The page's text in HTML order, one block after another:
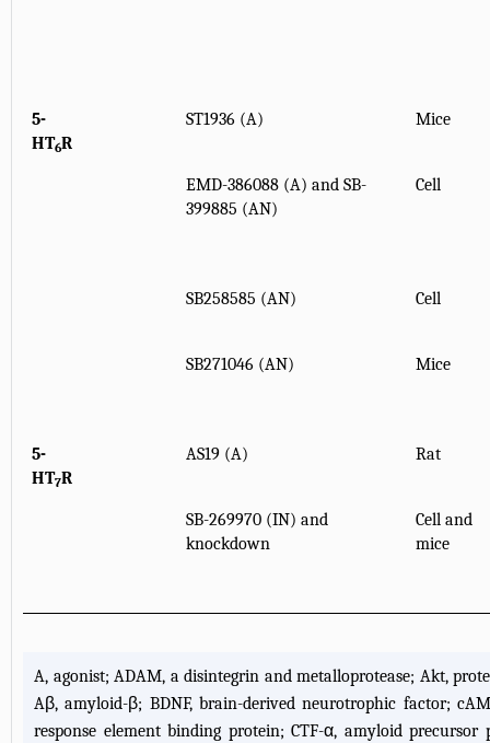
5-
HT6R
ST1936 (A) Mice
EMD-386088 (A) and SB-
399885 (AN)
Cell
SB258585 (AN) Cell
SB271046 (AN) Mice
5-
HT7R
AS19 (A) Rat
SB-269970 (IN) and
knockdown
Cell and
mice
A, agonist; ADAM, a disintegrin and metalloprotease; Akt,
Aβ, amyloid-β; BDNF, brain-derived neurotrophic factor;
response element binding protein; CTF-α, amyloid